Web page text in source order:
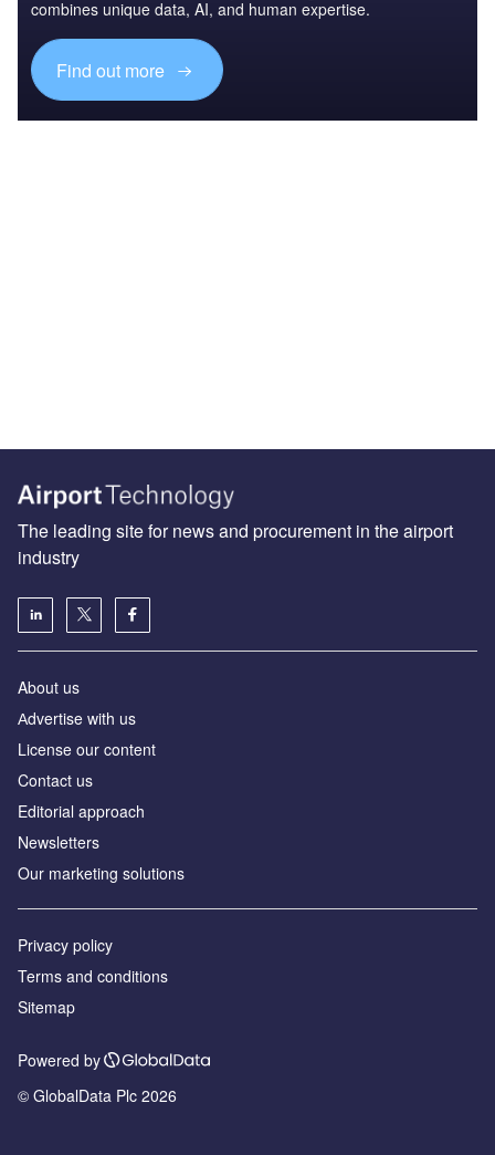
combines unique data, AI, and human expertise.
Find out more
The leading site for news and procurement in the airport
industry
About us
Аdvertise with us
License our content
Contact us
Editorial approach
Newsletters
Our marketing solutions
Privacy policy
Terms and conditions
Sitemap
Powered by
© GlobalData Plc 2026